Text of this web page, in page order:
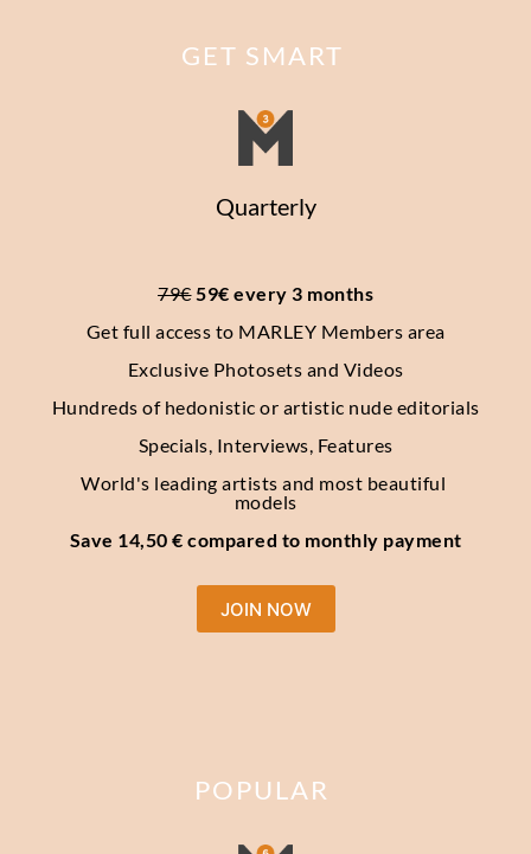
GET SMART
Quarterly
79€ 59€ every 3 months
Get full access to MARLEY Members area
Exclusive Photosets and Videos
Hundreds of hedonistic or artistic nude editorials
Specials, Interviews, Features
World's leading artists and most beautiful
models
Save 14,50 € compared to monthly payment
JOIN NOW
POPULAR